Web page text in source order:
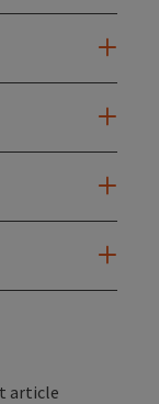
article